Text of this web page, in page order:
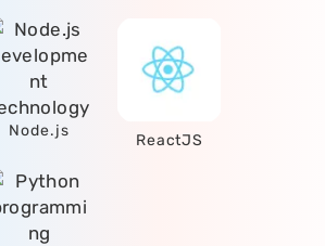
Node.js
ReactJS